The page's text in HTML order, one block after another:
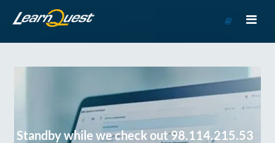
Course
Standby while we check out 98.114.215.53